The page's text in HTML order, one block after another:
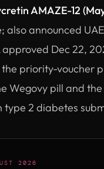
AMAZE-12
announced
Dec 22,
priority-voucher
Wegovy pill and
2 diabetes
2026